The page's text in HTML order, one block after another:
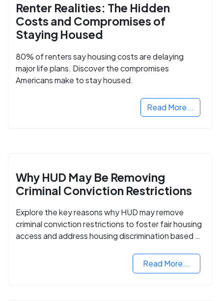
Renter Realities: The Hidden
Costs and Compromises of
Staying Housed
80% of renters say housing costs are delaying
major life plans. Discover the compromises
Americans make to stay housed.
Read More...
Why HUD May Be Removing
Criminal Conviction Restrictions
Explore the key reasons why HUD may remove
criminal conviction restrictions to foster fair housing
access and address housing discrimination based on
Read More...